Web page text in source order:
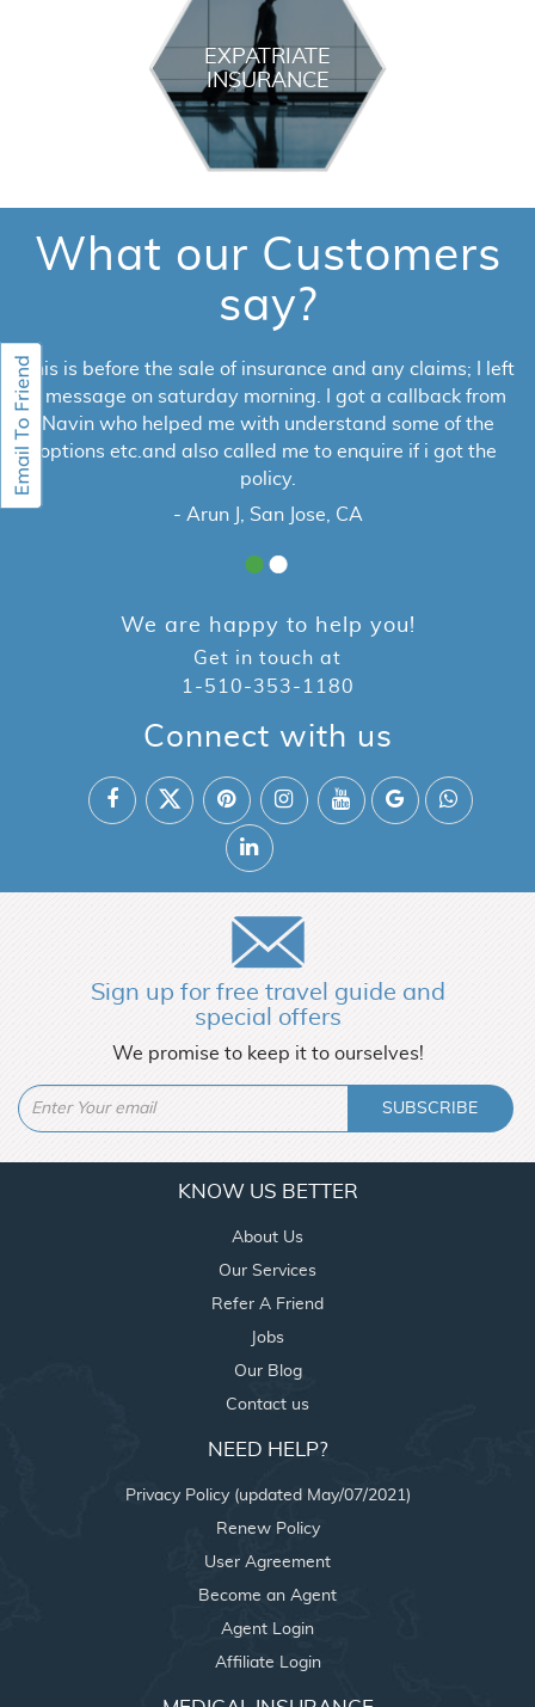
EXPATRIATE
INSURANCE
What our Customers
say?
This is before the sale of insurance and any claims; I left
a message on saturday morning. I got a callback from
Navin who helped me with understand some of the
options etc.and also called me to enquire if i got the
policy.
- Arun J, San Jose, CA
We are happy to help you!
Get in touch at
1-510-353-1180
Connect with us
Sign up for free travel guide and
special offers
We promise to keep it to ourselves!
SUBSCRIBE
KNOW US BETTER
About Us
Our Services
Refer A Friend
Jobs
Our Blog
Contact us
NEED HELP?
Privacy Policy (updated May/07/2021)
Renew Policy
User Agreement
Become an Agent
Agent Login
Affiliate Login